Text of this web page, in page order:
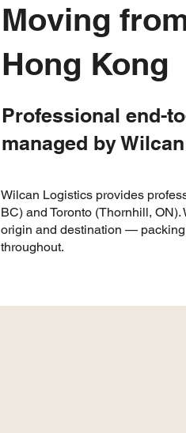
Moving
Hong Kong
Professional end-
managed by
Wilcan Logistics provides
BC) and Toronto (Thornhill,
origin and destination —
throughout.